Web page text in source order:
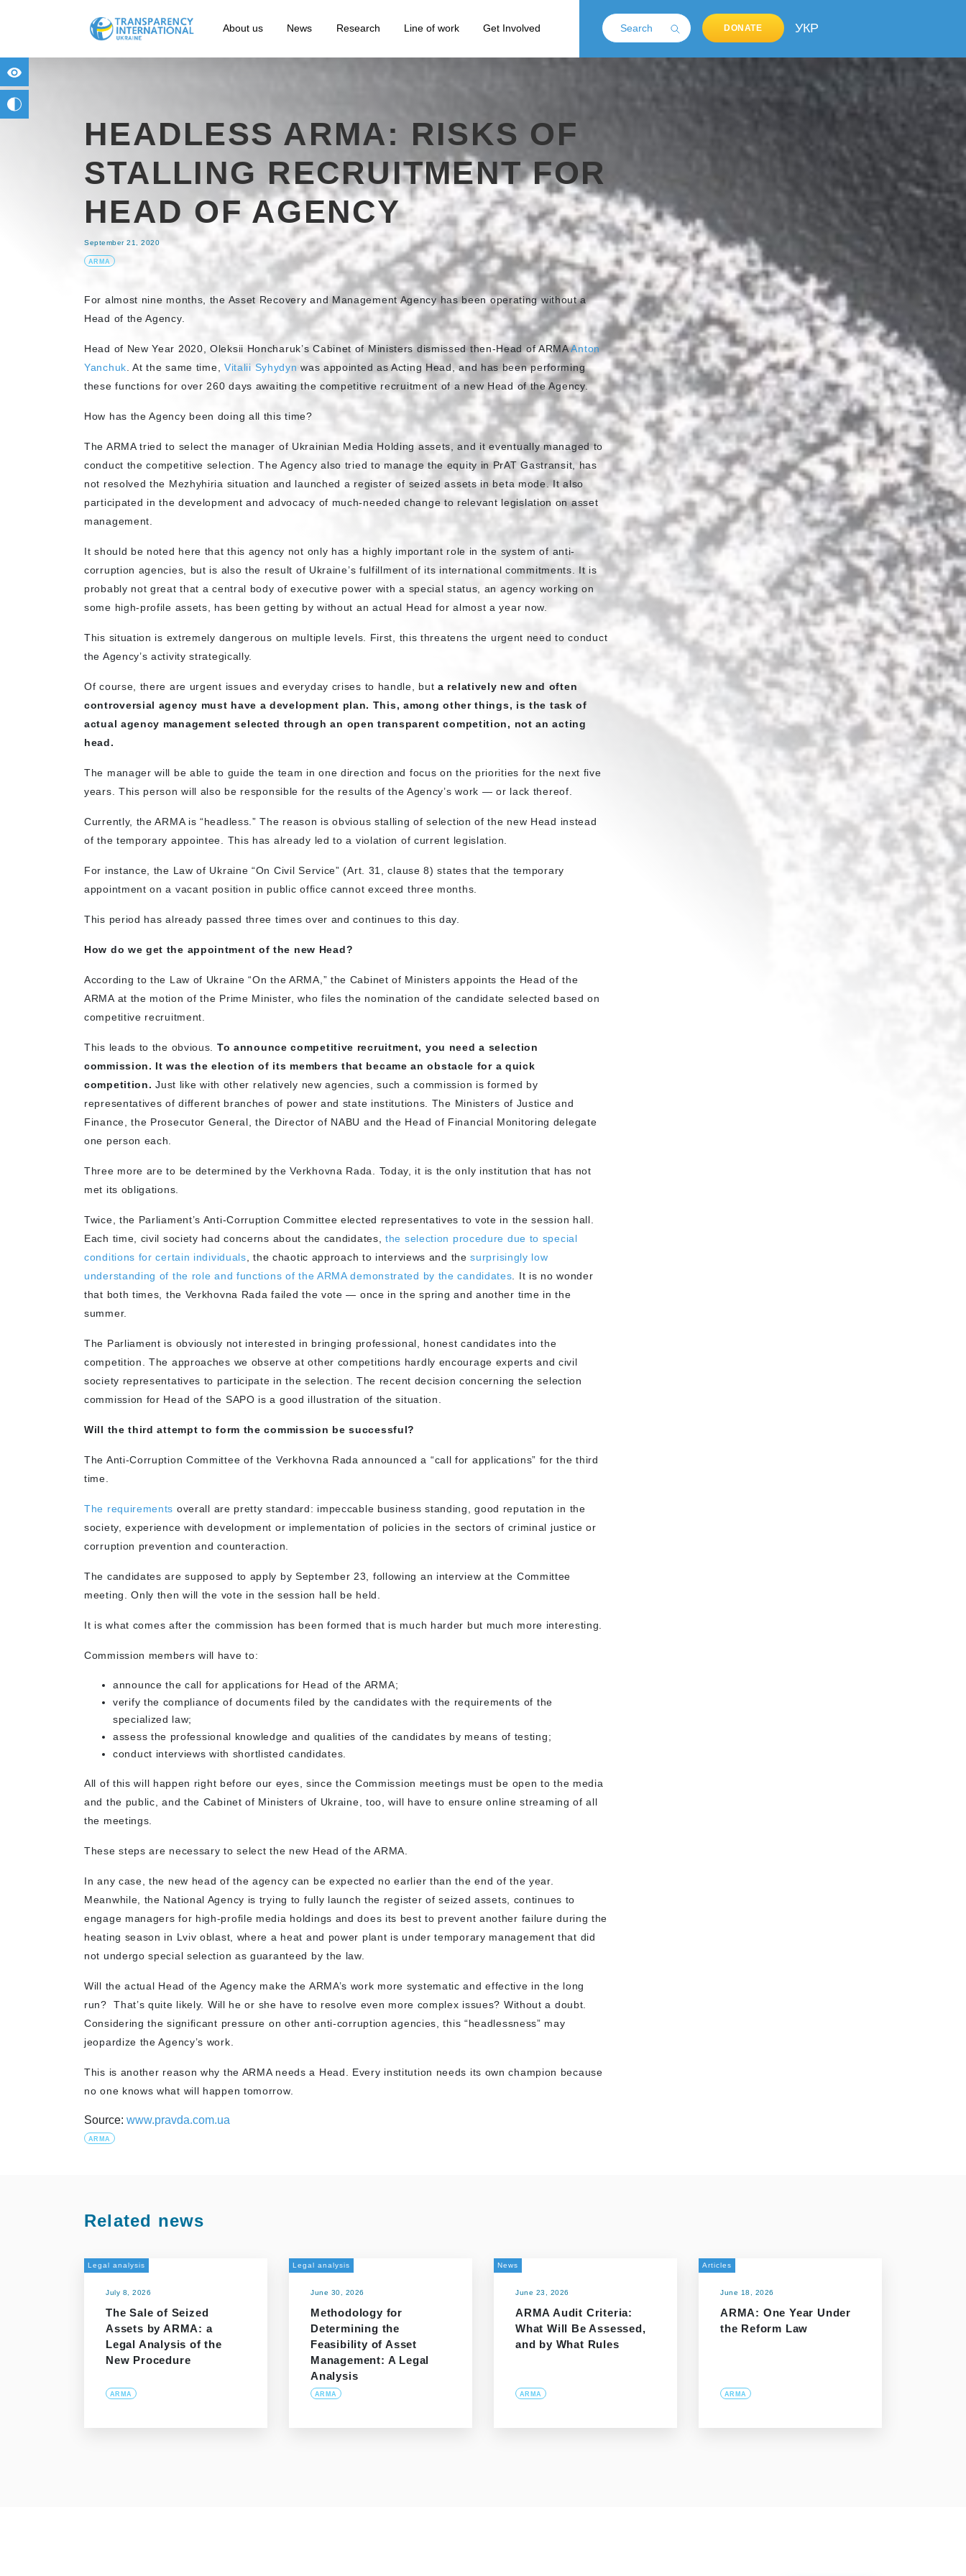
About us News Research Line of work Get Involved DONATE УКР
HEADLESS ARMA: RISKS OF
STALLING RECRUITMENT FOR
HEAD OF AGENCY
September 21, 2020
ARMA
For almost nine months, the Asset Recovery and Management Agency has been operating without a
Head of the Agency.
Head of New Year 2020, Oleksii Honcharuk’s Cabinet of Ministers dismissed then-Head of ARMAAnton
Yanchuk . At the same time, Vitalii Syhydyn was appointed as Acting Head, and has been performing
these functions for over 260 days awaiting the competitive recruitment of a new Head of the Agency.
How has the Agency been doing all this time?
The ARMA tried to select the manager of Ukrainian Media Holding assets, and it eventually managed to
conduct the competitive selection. The Agency also tried to manage the equity in PrAT Gastransit, has
not resolved the Mezhyhiria situation and launched a register of seized assets in beta mode. It also
participated in the development and advocacy of much-needed change to relevant legislation on asset
management.
It should be noted here that this agency not only has a highly important role in the system of anti-
corruption agencies, but is also the result of Ukraine’s fulfillment of its international commitments. It is
probably not great that a central body of executive power with a special status, an agency working on
some high-profile assets, has been getting by without an actual Head for almost a year now.
This situation is extremely dangerous on multiple levels. First, this threatens the urgent need to conduct
the Agency’s activity strategically.
Of course, there are urgent issues and everyday crises to handle, buta relatively new and often
controversial agency must have a development plan. This, among other things, is the task of
actual agency management selected through an open transparent competition, not an acting
head.
The manager will be able to guide the team in one direction and focus on the priorities for the next five
years. This person will also be responsible for the results of the Agency’s work — or lack thereof.
Currently, the ARMA is “headless.” The reason is obvious stalling of selection of the new Head instead
of the temporary appointee. This has already led to a violation of current legislation.
For instance, the Law of Ukraine “On Civil Service” (Art. 31, clause 8) states that the temporary
appointment on a vacant position in public office cannot exceed three months.
This period has already passed three times over and continues to this day.
How do we get the appointment of the new Head?
According to the Law of Ukraine “On the ARMA,” the Cabinet of Ministers appoints the Head of the
ARMA at the motion of the Prime Minister, who files the nomination of the candidate selected based on
competitive recruitment.
This leads to the obvious. To announce competitive recruitment, you need a selection
commission. It was the election of its members that became an obstacle for a quick
competition. Just like with other relatively new agencies, such a commission is formed by
representatives of different branches of power and state institutions. The Ministers of Justice and
Finance, the Prosecutor General, the Director of NABU and the Head of Financial Monitoring delegate
one person each.
Three more are to be determined by the Verkhovna Rada. Today, it is the only institution that has not
met its obligations.
Twice, the Parliament’s Anti-Corruption Committee elected representatives to vote in the session hall.
Each time, civil society had concerns about the candidates,the selection procedure due to special
conditions for certain individuals , the chaotic approach to interviews and thesurprisingly low
understanding of the role and functions of the ARMA demonstrated by the candidates . It is no wonder
that both times, the Verkhovna Rada failed the vote — once in the spring and another time in the
summer.
The Parliament is obviously not interested in bringing professional, honest candidates into the
competition. The approaches we observe at other competitions hardly encourage experts and civil
society representatives to participate in the selection. The recent decision concerning the selection
commission for Head of the SAPO is a good illustration of the situation.
Will the third attempt to form the commission be successful?
The Anti-Corruption Committee of the Verkhovna Rada announced a “call for applications” for the third
time.
The requirements overall are pretty standard: impeccable business standing, good reputation in the
society, experience with development or implementation of policies in the sectors of criminal justice or
corruption prevention and counteraction.
The candidates are supposed to apply by September 23, following an interview at the Committee
meeting. Only then will the vote in the session hall be held.
It is what comes after the commission has been formed that is much harder but much more interesting.
Commission members will have to:
announce the call for applications for Head of the ARMA;
verify the compliance of documents filed by the candidates with the requirements of the
specialized law;
assess the professional knowledge and qualities of the candidates by means of testing;
conduct interviews with shortlisted candidates.
All of this will happen right before our eyes, since the Commission meetings must be open to the media
and the public, and the Cabinet of Ministers of Ukraine, too, will have to ensure online streaming of all
the meetings.
These steps are necessary to select the new Head of the ARMA.
In any case, the new head of the agency can be expected no earlier than the end of the year.
Meanwhile, the National Agency is trying to fully launch the register of seized assets, continues to
engage managers for high-profile media holdings and does its best to prevent another failure during the
heating season in Lviv oblast, where a heat and power plant is under temporary management that did
not undergo special selection as guaranteed by the law.
Will the actual Head of the Agency make the ARMA’s work more systematic and effective in the long
run? That’s quite likely. Will he or she have to resolve even more complex issues? Without a doubt.
Considering the significant pressure on other anti-corruption agencies, this “headlessness” may
jeopardize the Agency’s work.
This is another reason why the ARMA needs a Head. Every institution needs its own champion because
no one knows what will happen tomorrow.
Source: www.pravda.com.ua
ARMA
Related news
Legal analysis
July 8, 2026
The Sale of Seized
Assets by ARMA: a
Legal Analysis of the
New Procedure
ARMA
Legal analysis
June 30, 2026
Methodology for
Determining the
Feasibility of Asset
Management: A Legal
Analysis
ARMA
News
June 23, 2026
ARMA Audit Criteria:
What Will Be Assessed,
and by What Rules
ARMA
Articles
June 18, 2026
ARMA: One Year Under
the Reform Law
ARMA